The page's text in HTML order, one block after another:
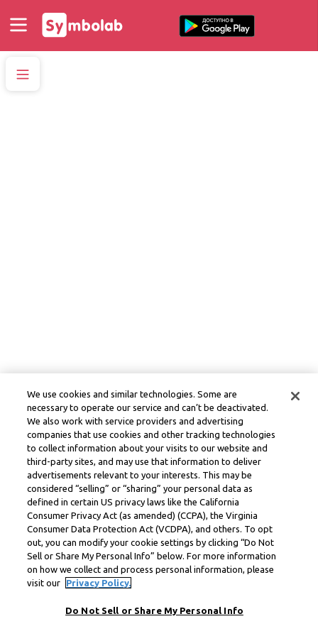
We use cookies and similar technologies. Some are
necessary to operate our service and can’t be deactivated.
We also work with service providers and advertising
companies that use cookies and other tracking technologies
to collect information about your visits to our website and
third-party sites, and may use that information to deliver
advertisements relevant to your interests. This may be
considered “selling” or “sharing” your personal data as
defined in certain US privacy laws like the California
Consumer Privacy Act (as amended) (CCPA), the Virginia
Consumer Data Protection Act (VCDPA), and others. To opt
out, you can modify your cookie settings by clicking “Do Not
Sell or Share My Personal Info” below. For more information
on how we collect and process personal information, please
visit our
Privacy Policy.
Do Not Sell or Share My Personal Info